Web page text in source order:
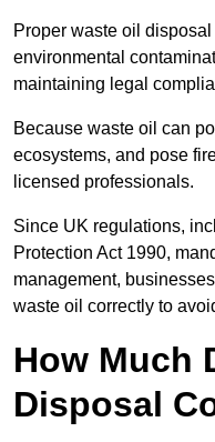
Proper waste oil
environmental
maintaining legal
Because waste oil can
ecosystems, and pose
licensed professionals.
Since UK regulations,
Protection Act 1990,
management,
waste oil correctly to
How Much
Disposal